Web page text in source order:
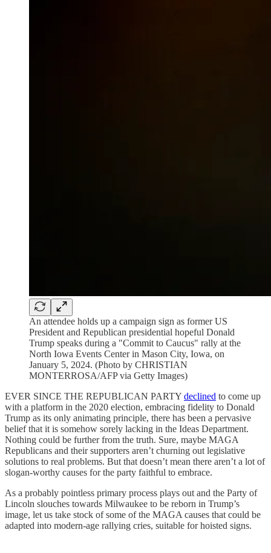
An attendee holds up a campaign sign as former US
President and Republican presidential hopeful Donald
Trump speaks during a "Commit to Caucus" rally at the
North Iowa Events Center in Mason City, Iowa, on
January 5, 2024. (Photo by CHRISTIAN
MONTERROSA/AFP via Getty Images)
EVER SINCE THE REPUBLICAN PARTY declined to come up
with a platform in the 2020 election, embracing fidelity to Donald
Trump as its only animating principle, there has been a pervasive
belief that it is somehow sorely lacking in the Ideas Department.
Nothing could be further from the truth. Sure, maybe MAGA
Republicans and their supporters aren’t churning out legislative
solutions to real problems. But that doesn’t mean there aren’t a lot of
slogan-worthy causes for the party faithful to embrace.
As a probably pointless primary process plays out and the Party of
Lincoln slouches towards Milwaukee to be reborn in Trump’s
image, let us take stock of some of the MAGA causes that could be
adapted into modern-age rallying cries, suitable for hoisted signs.